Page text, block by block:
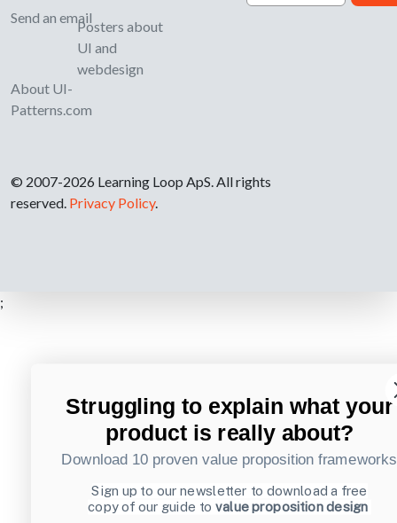
Send an email
About UI-
Patterns.com
Posters about
UI and
webdesign
© 2007-2026 Learning Loop ApS. All rights
reserved. Privacy Policy.
;
Struggling to explain what your
product is really about?
Download 10 proven value proposition frameworks
Sign up to our newsletter to download a free
copy of our guide to value proposition design